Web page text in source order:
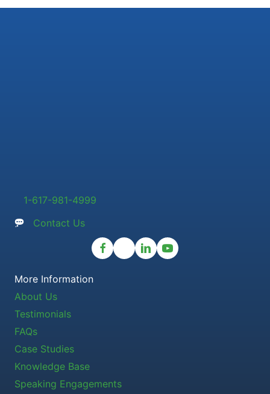
1-617-981-4999
Contact Us
More Information
About Us
Testimonials
FAQs
Case Studies
Knowledge Base
Speaking Engagements